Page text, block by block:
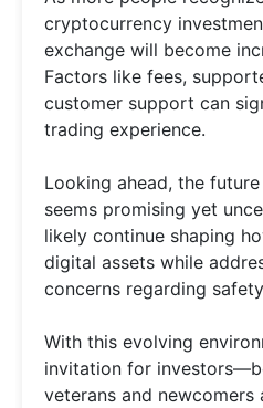
cryptocurrency
exchange will become
Factors like fees,
customer support can
trading experience.
Looking ahead, the
seems promising yet
likely continue shaping
digital assets while
concerns regarding
With this evolving
invitation for
veterans and